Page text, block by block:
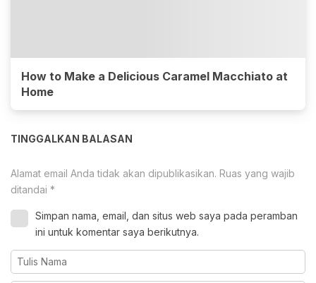
How to Make a Delicious Caramel Macchiato at
Home
TINGGALKAN BALASAN
Alamat email Anda tidak akan dipublikasikan. Ruas yang wajib
ditandai *
Simpan nama, email, dan situs web saya pada peramban
ini untuk komentar saya berikutnya.